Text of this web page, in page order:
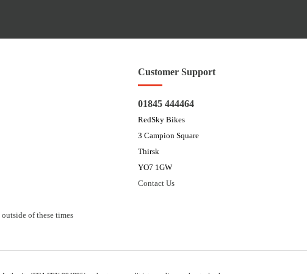
of these times
Customer Support
01845 444464
RedSky Bikes
3 Campion Square
Thirsk
YO7 1GW
Contact Us